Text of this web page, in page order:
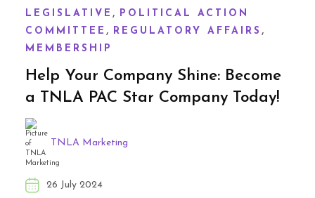
LEGISLATIVE ,
POLITICAL ACTION
COMMITTEE , REGULATORY AFFAIRS ,
MEMBERSHIP
Help Your Company Shine: Become
a TNLA PAC Star Company Today!
TNLA Marketing
26 July 2024